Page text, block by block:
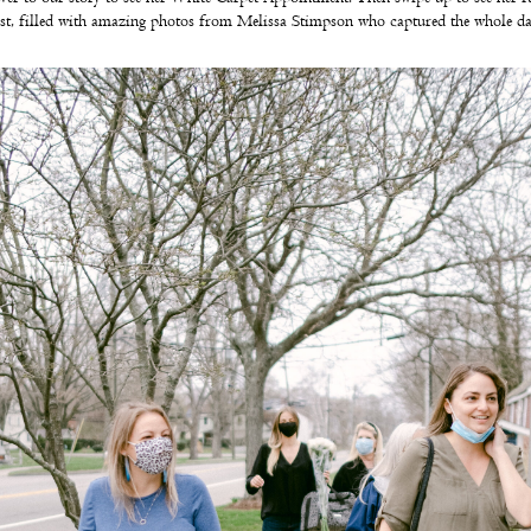
filled with amazing photos from Melissa Stimpson who captured the whole